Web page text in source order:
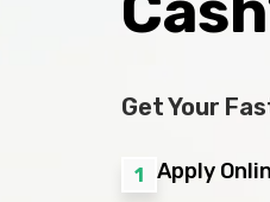
Get Your
1 Apply